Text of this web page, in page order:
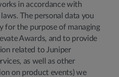
in accordance with
The personal data you
for the purpose of managing
Awards, and to provide
related to Juniper
as well as other
on product events) we